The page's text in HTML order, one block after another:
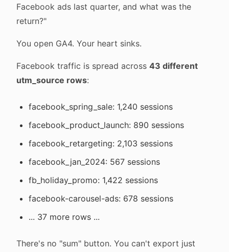
Facebook ads last quarter, and what was the
return?"
You open GA4. Your heart sinks.
Facebook traffic is spread across 43 different
utm_source rows:
facebook_spring_sale: 1,240 sessions
facebook_product_launch: 890 sessions
facebook_retargeting: 2,103 sessions
facebook_jan_2024: 567 sessions
fb_holiday_promo: 1,422 sessions
facebook-carousel-ads: 678 sessions
... 37 more rows ...
There's no "sum" button. You can't export just